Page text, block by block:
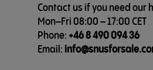
Contact us if you need our
Mon–Fri 08:00 – 17:00 CET
Phone:+46 8 490 094 36
Email: